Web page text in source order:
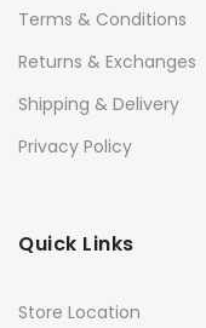
Terms & Conditions
Returns & Exchanges
Shipping & Delivery
Privacy Policy
Quick Links
Store Location